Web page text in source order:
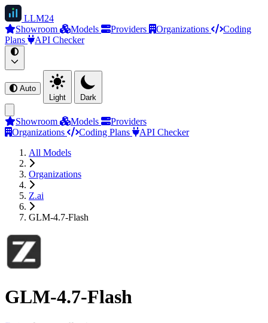
LLM24
Showroom
Models Providers Organizations
Coding
Plans
API Checker
Auto
Light
Dark
Showroom Models
Providers
Organizations
Coding Plans
API Checker
All Models
Organizations
Z.ai
GLM-4.7-Flash
GLM-4.7-Flash